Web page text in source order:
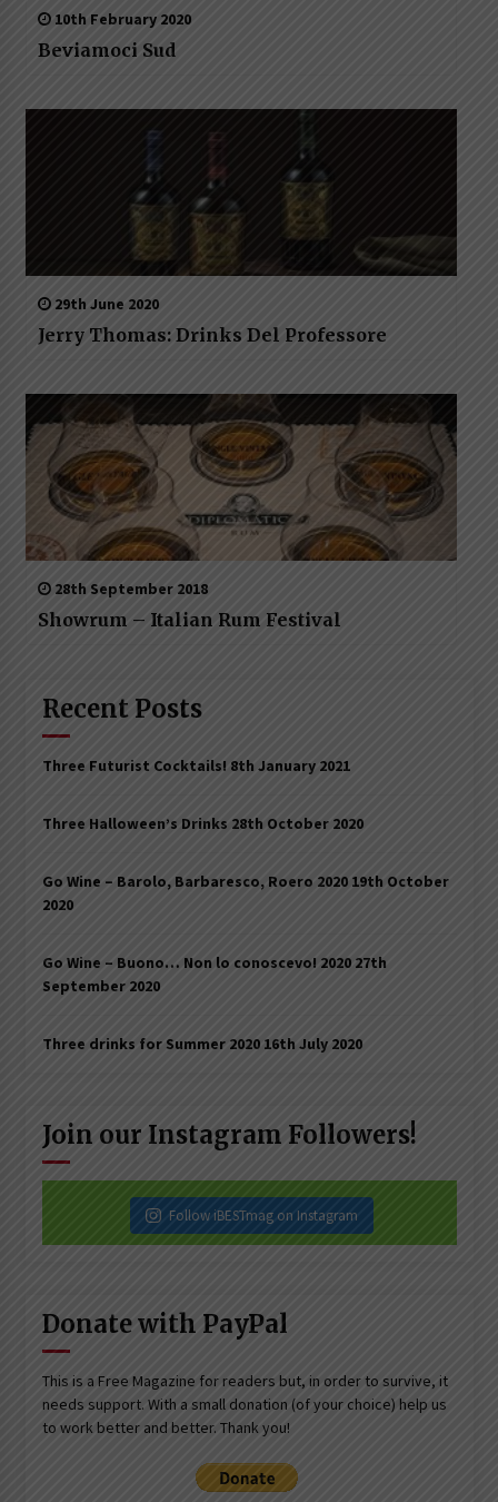
10th February 2020
Beviamoci Sud
29th June 2020
Jerry Thomas: Drinks Del Professore
28th September 2018
Showrum – Italian Rum Festival
Recent Posts
Three Futurist Cocktails! 8th January 2021
Three Halloween’s Drinks 28th October 2020
Go Wine – Barolo, Barbaresco, Roero 2020 19th October
2020
Go Wine – Buono… Non lo conoscevo! 2020 27th
September 2020
Three drinks for Summer 2020 16th July 2020
Join our Instagram Followers!
Follow iBESTmag on Instagram
Donate with PayPal
This is a Free Magazine for readers but, in order to survive, it
needs support. With a small donation (of your choice) help us
to work better and better. Thank you!